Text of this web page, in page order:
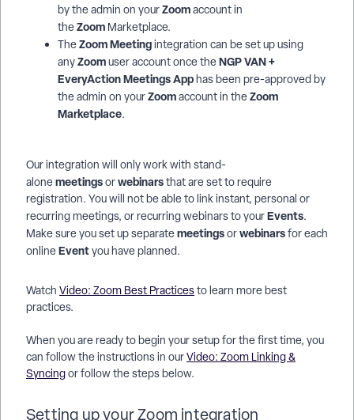
by the admin on yourZoomaccount in
theZoom Marketplace.
TheZoom Meetingintegration can be set up using
anyZoomuser account once theNGP VAN +
EveryActionMeetings Apphas been pre-approved by
the admin on yourZoomaccount in theZoom
Marketplace.
Our integration will only work with stand-
alonemeetingsorwebinarsthat are set to require
registration. You will not be able to link instant, personal or
recurring meetings, or recurring webinars to yourEvents.
Make sure you set up separatemeetingsorwebinarsfor each
onlineEventyou have planned.
Watch Video: Zoom Best Practicesto learn more best
practices.
When you are ready to begin your setup for the first time, you
can follow the instructions in ourVideo: Zoom Linking &
Syncingor follow the steps below.
Setting up your Zoom integration